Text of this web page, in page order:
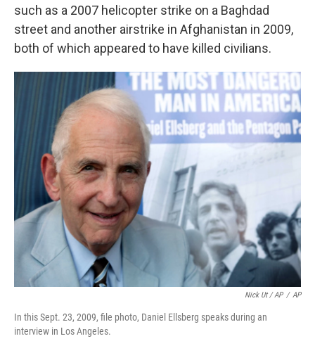
such as a 2007 helicopter strike on a Baghdad
street and another airstrike in Afghanistan in 2009,
both of which appeared to have killed civilians.
Nick Ut / AP / AP
In this Sept. 23, 2009, file photo, Daniel Ellsberg speaks during an
interview in Los Angeles.